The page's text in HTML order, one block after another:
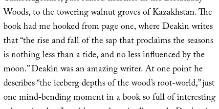
Woods, to the towering walnut groves of Kazakhstan. The
book had me hooked from page one, where Deakin writes
that “the rise and fall of the sap that proclaims the seasons
is nothing less than a tide, and no less influenced by the
moon.” Deakin was an amazing writer. At one point he
describes “the iceberg depths of the wood’s root-world,” just
one mind-bending moment in a book so full of interesting